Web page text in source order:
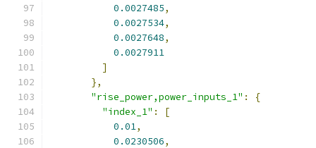
0.0027485,
0.0027534,
0.0027648,
0.0027911
]
},
"rise_power,power_inputs_1" :
{
"index_1" :
[
0.01,
0.0230506,